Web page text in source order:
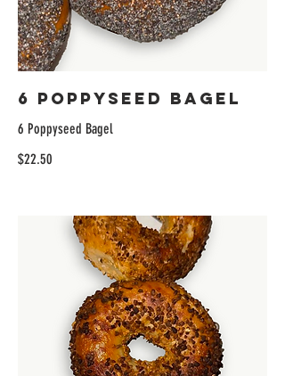
6 Poppyseed Bagel
6 Poppyseed Bagel
$22.50